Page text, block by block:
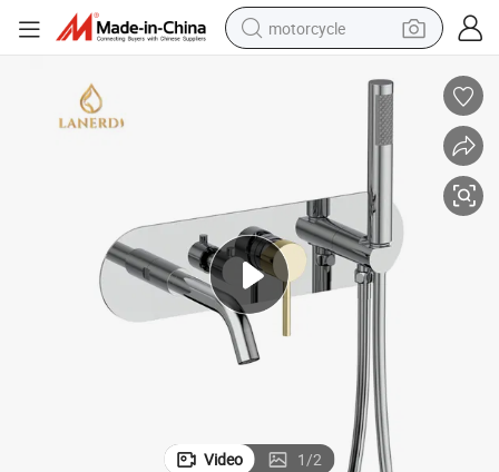
motorcycle
electric motorcycle
wheel loader
farm tractor
weight loss capsule
basketball shoe
Video 1/2